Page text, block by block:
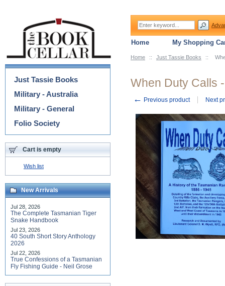
Home :: Just Tassie Books ::
When Duty Calls
← Previous product Next
Categories
Just Tassie Books
Military - Australia
Military - General
Folio Society
Cart is empty
Wish list
New Arrivals
Jul 28, 2026
The Complete Tasmanian Tiger
Snake Handbook
Jul 23, 2026
40 South Short Story Anthology
2026
Jul 22, 2026
True Confessions of a Tasmanian
Fly Fishing Guide - Neil Grose
Home My Shopping